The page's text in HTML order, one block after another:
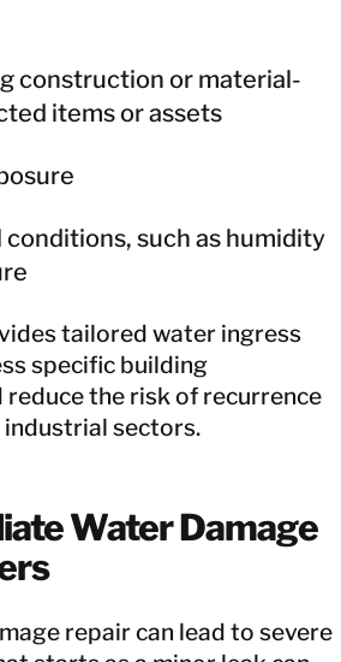
construction or material-
items or assets
such as humidity
tailored water ingress
specific building
the risk of recurrence
industrial sectors.
Water Damage
repair can lead to severe